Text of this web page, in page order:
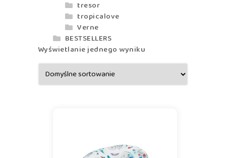
tresor
tropicalove
Verne
BESTSELLERS
Wyświetlanie jednego wyniku